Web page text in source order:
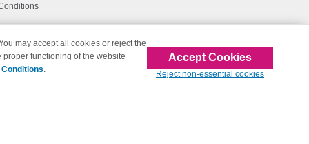
with 123inkjets.com
may accept all cookies or reject the
functioning of the website
.
Accept Cookies
Reject non-essential cookies